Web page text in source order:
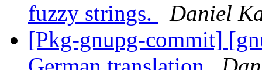
fuzzy strings.
Daniel
[Pkg-gnupg-commit]